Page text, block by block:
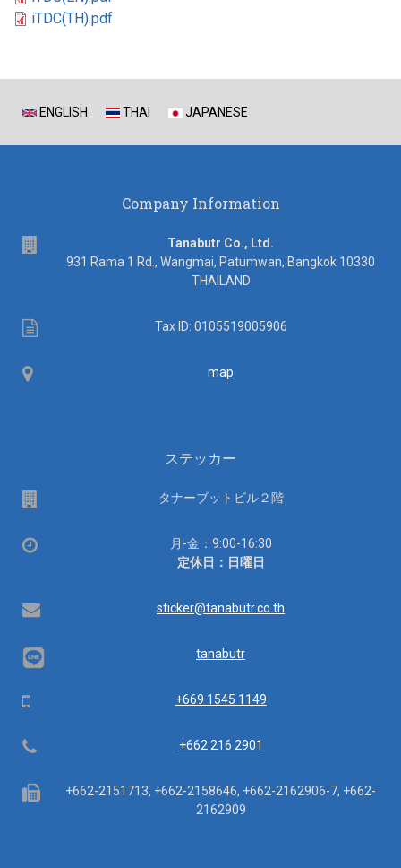
iTDC(TH).pdf
ENGLISH THAI JAPANESE
Company Information
Tanabutr Co., Ltd.
931 Rama 1 Rd., Wangmai, Patumwan, Bangkok 10330
THAILAND
Tax
Tax ID: 0105519005906
Map map
ステッカー
タナーブットビル２階
営
月-金：9:00-16:30
定休日：日曜日
Email sticker@tanabutr.co.th
tanabutr
Mobile +669 1545 1149
Telephone +662 216 2901
Fax
+662-2151713, +662-2158646, +662-2162906-7, +662-
2162909